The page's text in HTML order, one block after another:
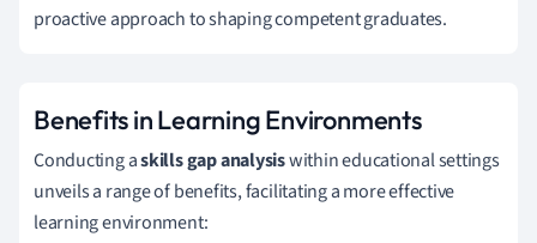
proactive approach to shaping competent graduates.
Benefits in Learning Environments
Conducting askills gap analysiswithin educational settings
unveils a range of benefits, facilitating a more effective
learning environment: